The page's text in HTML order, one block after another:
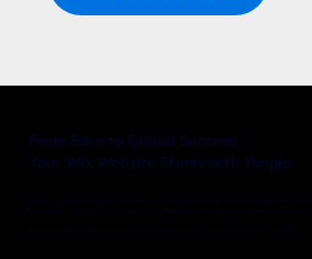
Whether you’re a local entrepreneur in Faro or an international company with
for a website that delivers real results. Together, we’ll turn your online vision into
Discover what we can do for your business in Faro. Get in touch with us today!
From Faro to Global Success!
Your Wix Website Starts with Yonglo